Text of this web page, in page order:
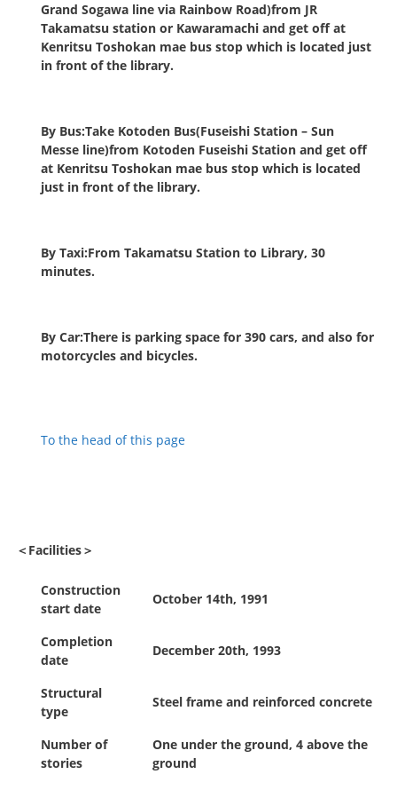
Grand Sogawa line via Rainbow Road)from JR
Takamatsu station or Kawaramachi and get off at
Kenritsu Toshokan mae bus stop which is located just
in front of the library.
By Bus:Take Kotoden Bus(Fuseishi Station – Sun
Messe line)from Kotoden Fuseishi Station and get off
at Kenritsu Toshokan mae bus stop which is located
just in front of the library.
By Taxi:From Takamatsu Station to Library, 30
minutes.
By Car:There is parking space for 390 cars, and also for
motorcycles and bicycles.
To the head of this page
＜Facilities＞
Construction
start date
October 14th, 1991
Completion
date
December 20th, 1993
Structural
type
Steel frame and reinforced concrete
Number of
stories
One under the ground, 4 above the
ground